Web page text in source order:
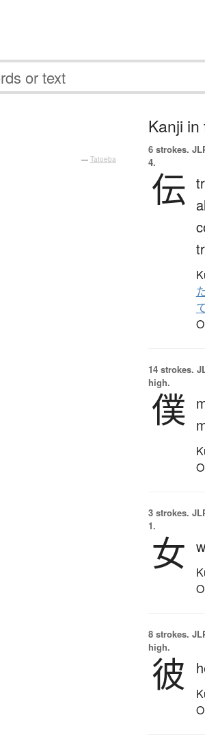
— Tatoeba
Kanji
6 strokes.
4.
伝
て
14 strokes.
high.
僕
3 strokes.
1.
女
8 strokes.
high.
彼